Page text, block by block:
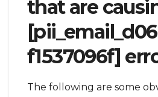
that are
f1537096f]
The following are some